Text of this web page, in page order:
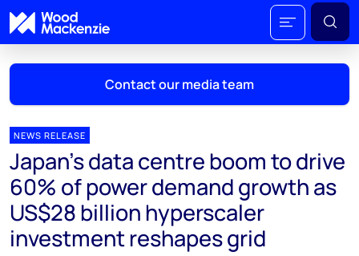
Contact our media team
Mark Thomton
mark.thomton@woodmac.com
+1 630 881 6885
Hla Myat Mon
NEWS RELEASE
Japan's data centre boom to drive
60% of power demand growth as
US$28 billion hyperscaler
investment reshapes grid